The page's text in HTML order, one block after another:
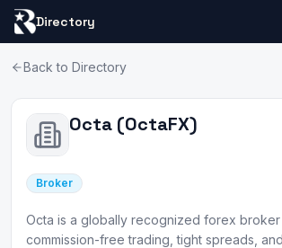
Directory
Back to Directory
Octa (OctaFX)
Broker
Octa is a globally recognized forex
commission-free trading, tight spreads,